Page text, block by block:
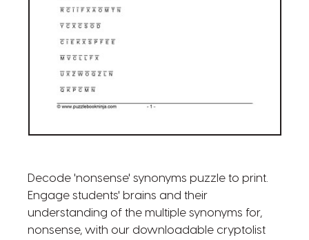
Decode 'nonsense' synonyms puzzle to print.
Engage students' brains and their
understanding of the multiple synonyms for,
nonsense, with our downloadable cryptolist